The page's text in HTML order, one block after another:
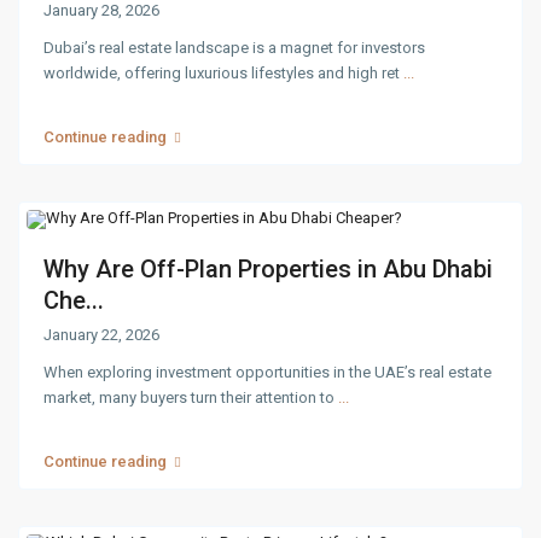
January 28, 2026
Dubai’s real estate landscape is a magnet for investors
worldwide, offering luxurious lifestyles and high ret ...
Continue reading
Why Are Off-Plan Properties in Abu Dhabi
Che...
January 22, 2026
When exploring investment opportunities in the UAE’s real estate
market, many buyers turn their attention to ...
Continue reading